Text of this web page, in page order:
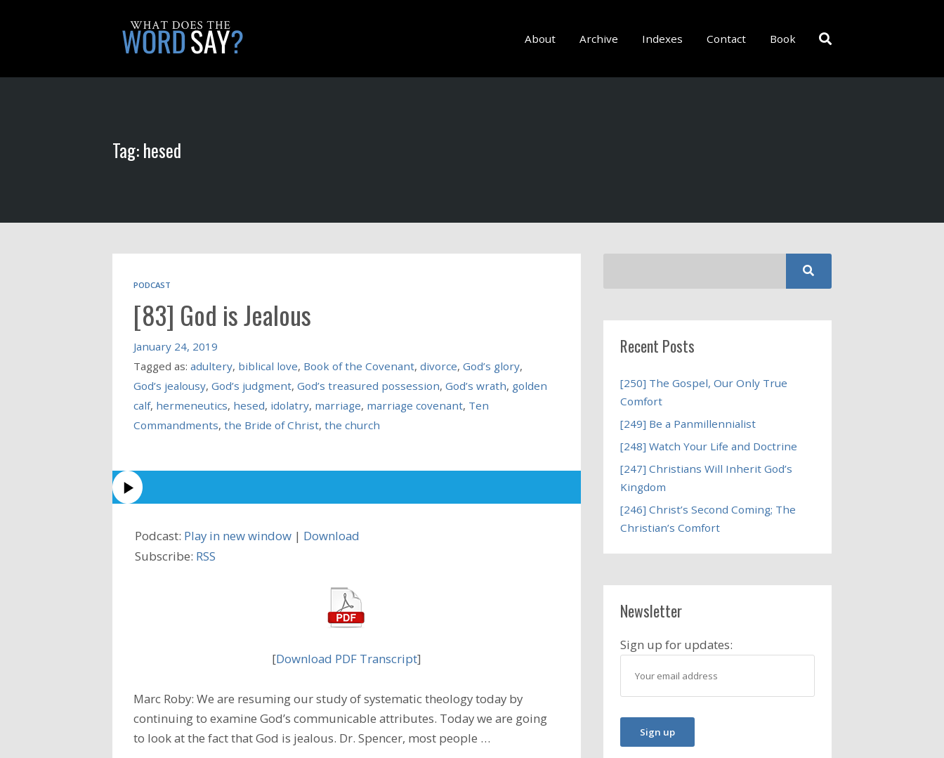
About Archive Indexes Contact Book
Tag: hesed
PODCAST
[83] God is Jealous
January 24, 2019
Tagged as: adultery, biblical love, Book of the Covenant, divorce, God’s glory,
God’s jealousy, God’s judgment, God’s treasured possession, God’s wrath, golden
calf, hermeneutics, hesed, idolatry, marriage, marriage covenant, Ten
Commandments, the Bride of Christ, the church
Podcast: Play in new window | Download
Subscribe: RSS
[Download PDF Transcript]
Marc Roby: We are resuming our study of systematic theology today by
continuing to examine God’s communicable attributes. Today we are going
to look at the fact that God is jealous. Dr. Spencer, most people …
Recent Posts
[250] The Gospel, Our Only True
Comfort
[249] Be a Panmillennialist
[248] Watch Your Life and Doctrine
[247] Christians Will Inherit God’s
Kingdom
[246] Christ’s Second Coming; The
Christian’s Comfort
Newsletter
Sign up for updates: